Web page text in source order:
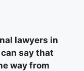
lawyers in
say that
way from